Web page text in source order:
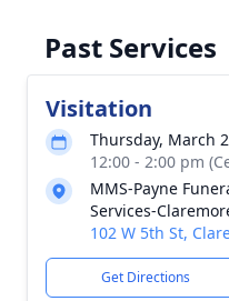
Past Services
Visitation
Thursday, March
12:00 - 2:00 pm
MMS-Payne
Services-
102 W 5th St,
Get Directions